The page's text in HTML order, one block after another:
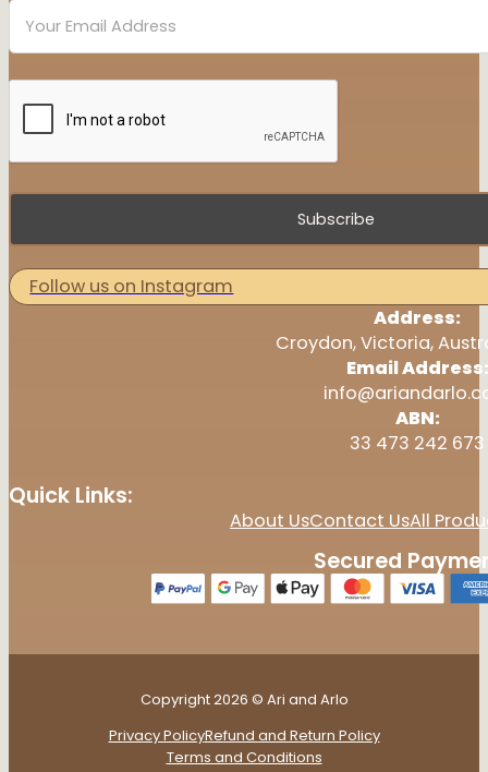
Subscribe
Follow us on Instagram
Address:
Croydon, Victoria,
Email Address:
ABN:
33 473 242 673
Quick Links:
About UsContact UsAll
Secured
Copyright 2026 © Ari and Arlo
Privacy PolicyRefund and Return Policy
Terms and Conditions